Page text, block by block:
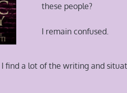
these people?
I remain confused.
I find a lot of the writing and